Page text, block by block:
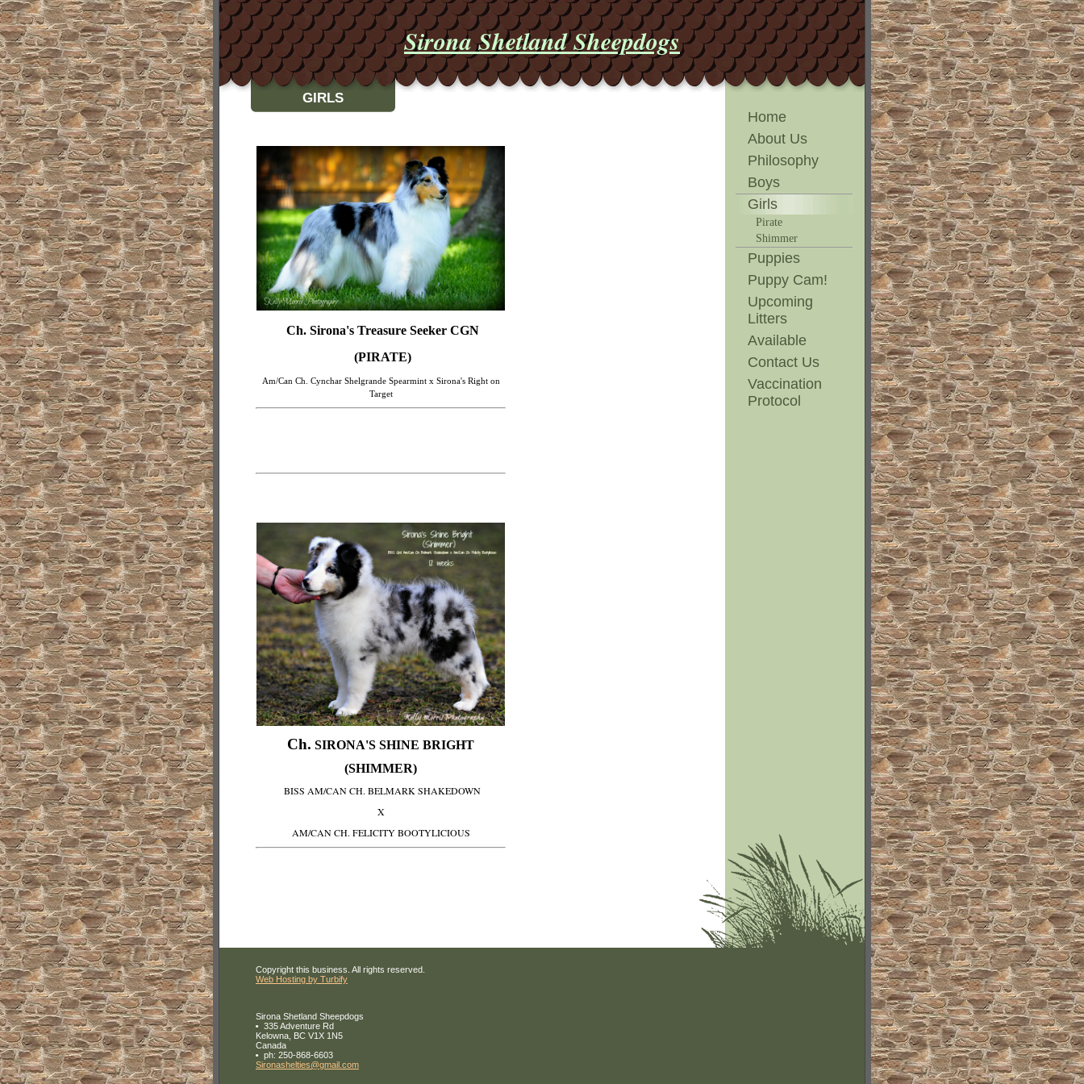
Sirona Shetland Sheepdogs
Home
About Us
Philosophy
Boys
Girls
Pirate
Shimmer
Puppies
Puppy Cam!
Upcoming
Litters
Available
Contact Us
Vaccination
Protocol
GIRLS
Ch. Sirona's Treasure Seeker CGN
(PIRATE)
Am/Can Ch. Cynchar Shelgrande Spearmint x Sirona's Right on
Target
Ch. SIRONA'S SHINE BRIGHT
(SHIMMER)
BISS AM/CAN CH. BELMARK SHAKEDOWN
X
AM/CAN CH. FELICITY BOOTYLICIOUS
Copyright this business. All rights reserved.
Web Hosting by Turbify
Sirona Shetland Sheepdogs
335 Adventure Rd
Kelowna BC V1X 1N5
Canada
ph: 250-868-6603
Sironashelties@gmail .com